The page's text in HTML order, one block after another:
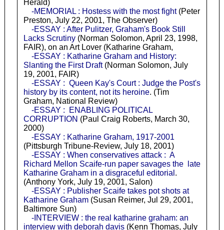
Herald)
-MEMORIAL : Hostess with the most fight(Peter
Preston, July 22, 2001, The Observer)
-ESSAY : After Pulitzer, Graham's Book Still
Lacks Scrutiny(Norman Solomon, April 23, 1998,
FAIR), on an Art Lover (Katharine Graham,
-ESSAY : Katharine Graham and History:
Slanting the First Draft(Norman Solomon, July
19, 2001, FAIR)
-ESSAY : Queen Kay's Court : Judge the Post's
history by its content, not its heroine. (Tim
Graham, National Review)
-ESSAY : ENABLING POLITICAL
CORRUPTION (Paul Craig Roberts, March 30,
2000)
-ESSAY : Katharine Graham, 1917-2001
(Pittsburgh Tribune-Review, July 18, 2001)
-ESSAY : When conservatives attack : A
Richard Mellon Scaife-run paper savages the late
Katharine Graham in a disgraceful editorial .
(Anthony York, July 19, 2001, Salon)
-ESSAY : Publisher Scaife takes pot shots at
Katharine Graham(Susan Reimer, Jul 29, 2001,
Baltimore Sun)
-INTERVIEW : the real katharine graham: an
interview with deborah davis(Kenn Thomas, July